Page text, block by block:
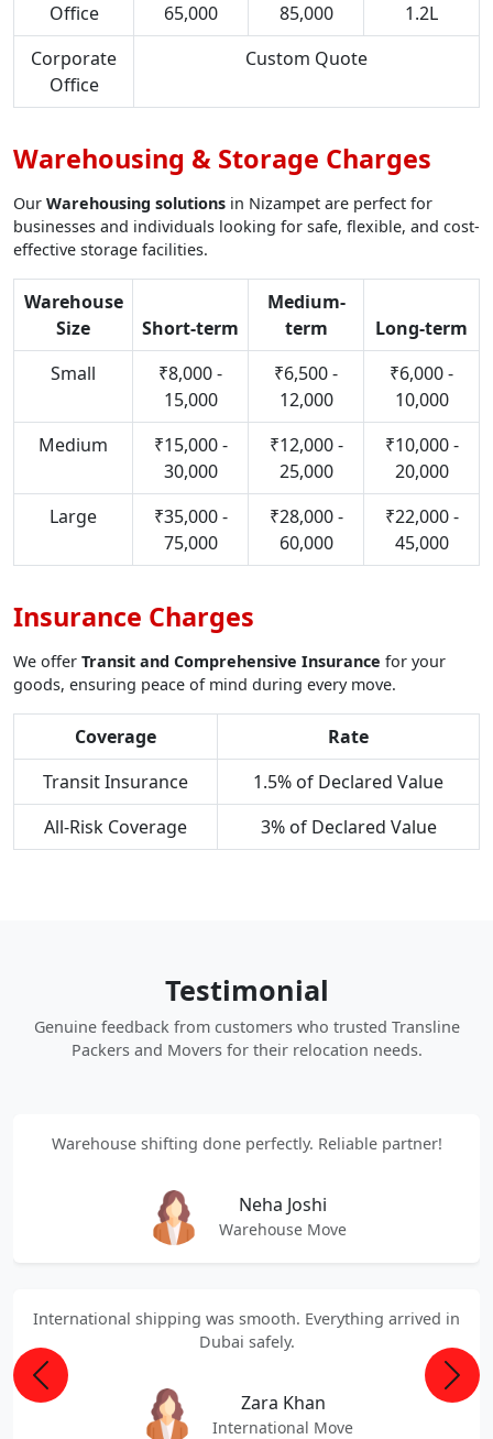
Office
65,000
85,000
1.2L
Corporate
Office
Custom Quote
Warehousing & Storage Charges
Our Warehousing solutions in Nizampet are perfect for
businesses and individuals looking for safe, flexible, and cost-
effective storage facilities.
Warehouse
Size
Short-term
Medium-
term
Long-term
Small
₹8,000 -
15,000
₹6,500 -
12,000
₹6,000 -
10,000
Medium
₹15,000 -
30,000
₹12,000 -
25,000
₹10,000 -
20,000
Large
₹35,000 -
75,000
₹28,000 -
60,000
₹22,000 -
45,000
Insurance Charges
We offer Transit and Comprehensive Insurance for your
goods, ensuring peace of mind during every move.
Coverage
Rate
Transit Insurance
1.5% of Declared Value
All-Risk Coverage
3% of Declared Value
Testimonial
Genuine feedback from customers who trusted Transline
Packers and Movers for their relocation needs.
Warehouse shifting done perfectly. Reliable partner!
Neha Joshi
Warehouse Move
International shipping was smooth. Everything arrived in
Dubai safely.
Zara Khan
International Move
Previous Next